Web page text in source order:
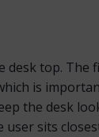
desk top. The
is
the desk
sits